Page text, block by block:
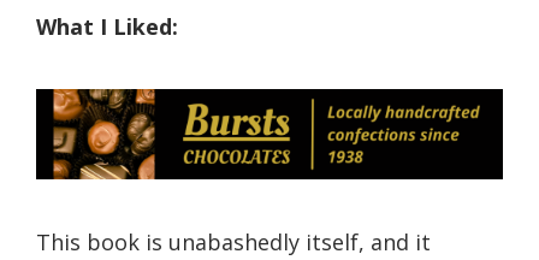
What I Liked:
This book is unabashedly itself, and it